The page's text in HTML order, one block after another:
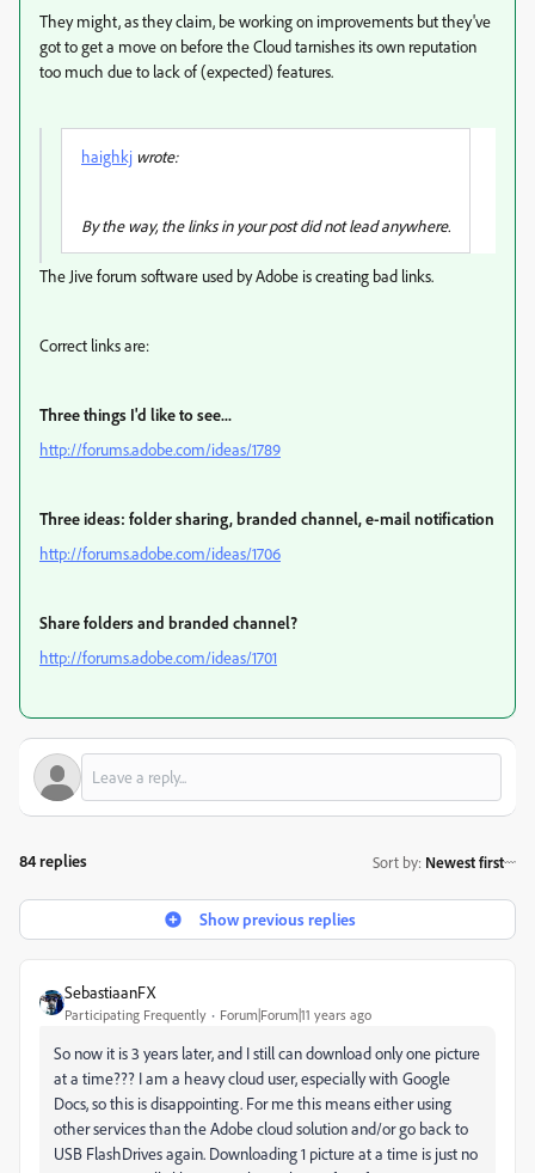
They might, as they claim, be working on improvements but they've
got to get a move on before the Cloud tarnishes its own reputation
too much due to lack of (expected) features.
haighkj wrote:
By the way, the links in your post did not lead anywhere.
The Jive forum software used by Adobe is creating bad links.
Correct links are:
Three things I'd like to see...
http://forums.adobe.com/ideas/1789
Three ideas: folder sharing, branded channel, e-mail notification
http://forums.adobe.com/ideas/1706
Share folders and branded channel?
http://forums.adobe.com/ideas/1701
84 replies Sort by: Newest first
Show previous replies
SebastiaanFX
Participating Frequently Forum|Forum|11 years ago
So now it is 3 years later, and I still can download only one picture
at a time??? I am a heavy cloud user, especially with Google
Docs, so this is disappointing. For me this means either using
other services than the Adobe cloud solution and/or go back to
USB FlashDrives again. Downloading 1 picture at a time is just no